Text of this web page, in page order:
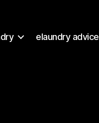
elaundry advice